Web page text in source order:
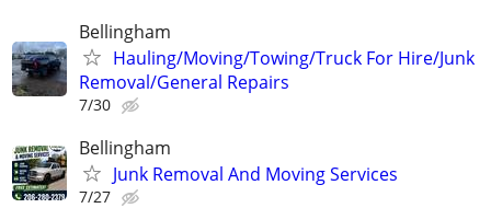
Bellingham
Hauling/Moving/Towing/Truck For Hire/Junk
Removal/General Repairs
7/30
Bellingham
Junk Removal And Moving Services
7/27